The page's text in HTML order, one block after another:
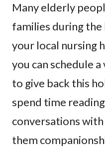
Many elderly
families during the
your local nursing
you can schedule
to give back this
spend time
conversations
them